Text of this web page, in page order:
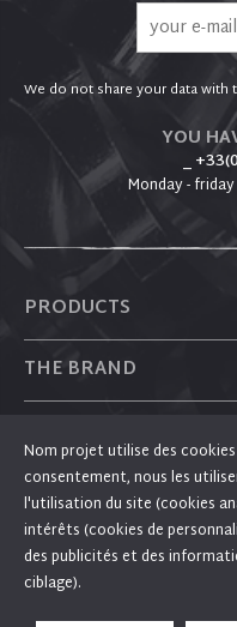
We do not share your data with
YOU
_
Monday -
PRODUCTS
THE BRAND
FOLLOW US
Nom projet utilise des
consentement, nous les
l'utilisation du site (cookies
intérêts (cookies de
des publicités et des
ciblage).